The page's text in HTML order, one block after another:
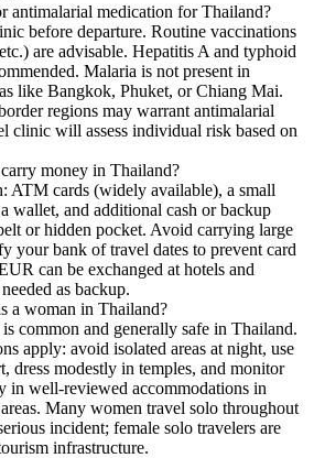
antimalarial medication for Thailand?
before departure. Routine vaccinations
are advisable. Hepatitis A and typhoid
Malaria is not present in
like Bangkok, Phuket, or Chiang Mai.
regions may warrant antimalarial
clinic will assess individual risk based on
money in Thailand?
ATM cards (widely available), a small
wallet, and additional cash or backup
or hidden pocket. Avoid carrying large
your bank of travel dates to prevent card
can be exchanged at hotels and
as backup.
a woman in Thailand?
common and generally safe in Thailand.
apply: avoid isolated areas at night, use
dress modestly in temples, and monitor
in well-reviewed accommodations in
Many women travel solo throughout
incident; female solo travelers are
infrastructure.